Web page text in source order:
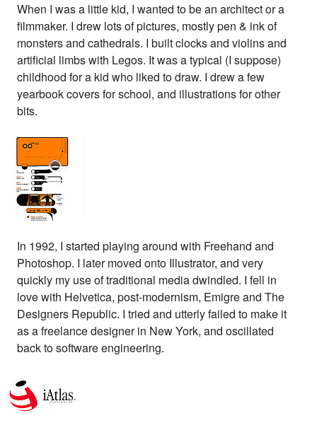
When I was a little kid, I wanted to be an architect or a
filmmaker. I drew lots of pictures, mostly pen & ink of
monsters and cathedrals. I built clocks and violins and
artificial limbs with Legos. It was a typical (I suppose)
childhood for a kid who liked to draw. I drew a few
yearbook covers for school, and illustrations for other
bits.
In 1992, I started playing around with Freehand and
Photoshop. I later moved onto Illustrator, and very
quickly my use of traditional media dwindled. I fell in
love with Helvetica, post-modernism, Emigre and The
Designers Republic. I tried and utterly failed to make it
as a freelance designer in New York, and oscillated
back to software engineering.